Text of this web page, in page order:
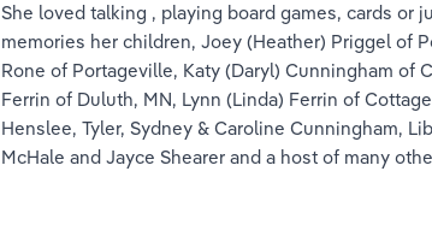
She loved talking , playing board games, cards or
memories her children, Joey (Heather) Priggel of
Rone of Portageville, Katy (Daryl) Cunningham of
Ferrin of Duluth, MN, Lynn (Linda) Ferrin of
Henslee, Tyler, Sydney & Caroline Cunningham,
McHale and Jayce Shearer and a host of many